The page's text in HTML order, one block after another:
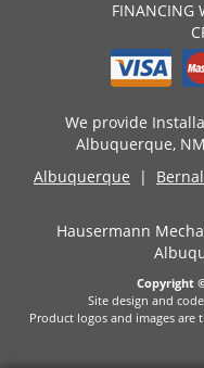
FINANCING
We provide
Albuquerque,
Albuquerque |
Hausermann
Copyright
Site design and
Product logos and images